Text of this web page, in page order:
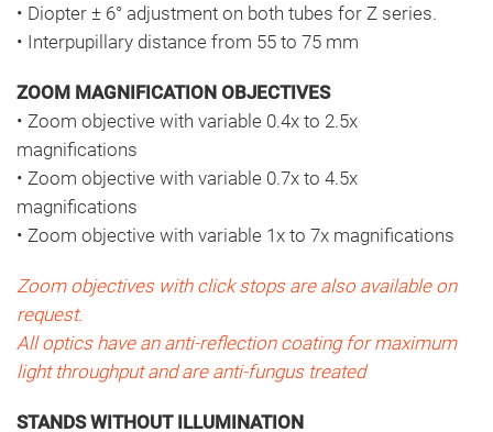
• Diopter ± 6° adjustment on both tubes for Z series.
• Interpupillary distance from 55 to 75 mm
ZOOM MAGNIFICATION OBJECTIVES
• Zoom objective with variable 0.4x to 2.5x
magnifications
• Zoom objective with variable 0.7x to 4.5x
magnifications
• Zoom objective with variable 1x to 7x magnifications
Zoom objectives with click stops are also available on
request.
All optics have an anti-reflection coating for maximum
light throughput and are anti-fungus treated
STANDS WITHOUT ILLUMINATION